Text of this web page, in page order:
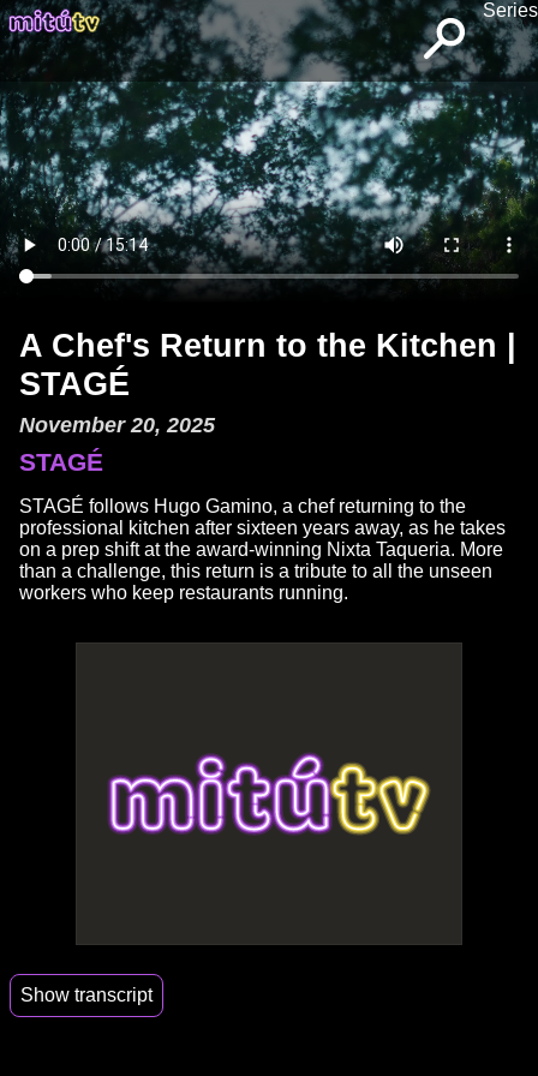
Series
A Chef's Return to the Kitchen |
STAGÉ
November 20, 2025
STAGÉ
STAGÉ follows Hugo Gamino, a chef returning to the
professional kitchen after sixteen years away, as he takes
on a prep shift at the award-winning Nixta Taqueria. More
than a challenge, this return is a tribute to all the unseen
workers who keep restaurants running.
Show transcript